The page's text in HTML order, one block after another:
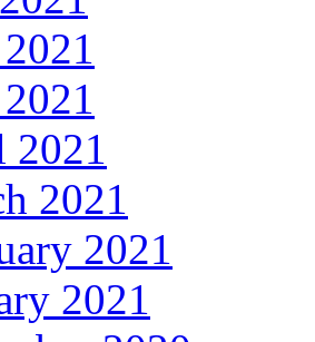
2021
2021
2021